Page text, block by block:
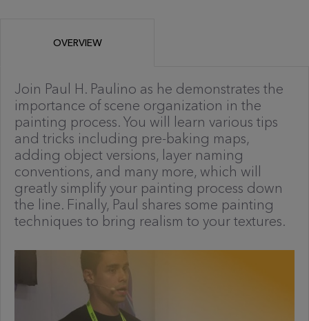
OVERVIEW
Join Paul H. Paulino as he demonstrates the
importance of scene organization in the
painting process. You will learn various tips
and tricks including pre-baking maps,
adding object versions, layer naming
conventions, and many more, which will
greatly simplify your painting process down
the line. Finally, Paul shares some painting
techniques to bring realism to your textures.